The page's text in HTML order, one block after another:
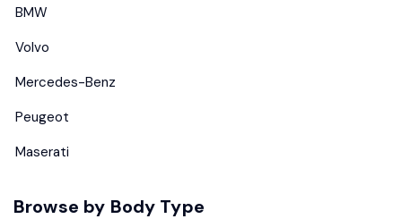
BMW
Volvo
Mercedes-Benz
Peugeot
Maserati
Browse by Body Type